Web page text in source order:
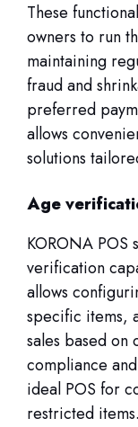
These
owners to run
maintaining
fraud and
preferred
allows
solutions
Age
KORONA POS
verification
allows
specific items,
sales based on
compliance
ideal POS for
restricted items.